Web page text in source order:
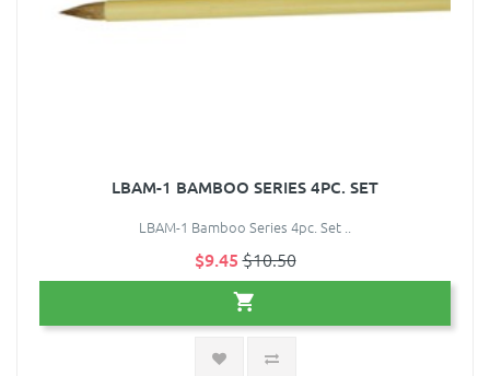
LBAM-1 BAMBOO SERIES 4PC. SET
LBAM-1 Bamboo Series 4pc. Set ..
$9.45 $10.50